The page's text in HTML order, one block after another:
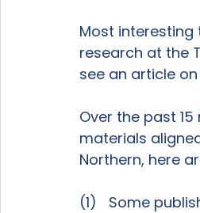
Most
research at the
see an article
Over the past 15
materials
Northern, here
(1)   Some